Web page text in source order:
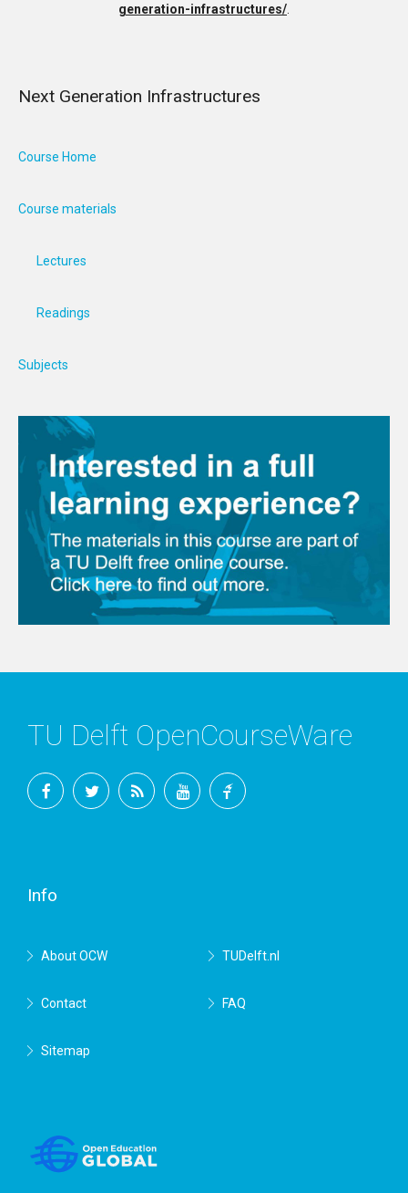
generation-infrastructures/
Next Generation Infrastructures
Course Home
Course materials
Lectures
Readings
Subjects
TU Delft OpenCourseWare
Info
About OCW TUDelft.nl
Contact FAQ
Sitemap